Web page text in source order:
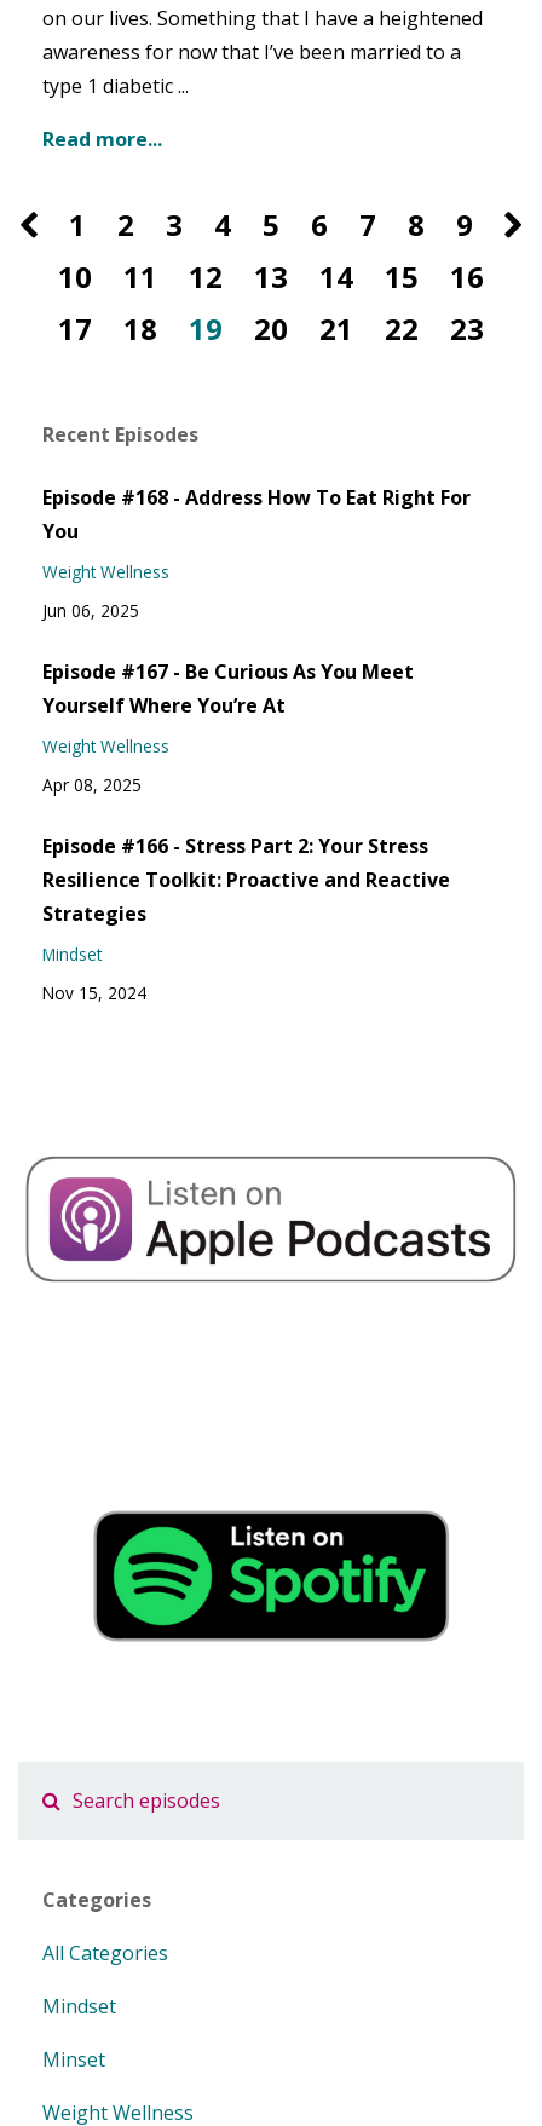
on our lives. Something that I have a heightened
awareness for now that I’ve been married to a
type 1 diabetic ...
Read more...
1 2 3 4 5 6 7 8
9
10
11 12 13 14 15
16
17
18 19 20 21 22 23
Recent Episodes
Episode #168 - Address How To Eat Right For
You
Weight Wellness
Jun 06, 2025
Episode #167 - Be Curious As You Meet
Yourself Where You’re At
Weight Wellness
Apr 08, 2025
Episode #166 - Stress Part 2: Your Stress
Resilience Toolkit: Proactive and Reactive
Strategies
Mindset
Nov 15, 2024
Categories
All Categories
Mindset
Minset
Weight Wellness